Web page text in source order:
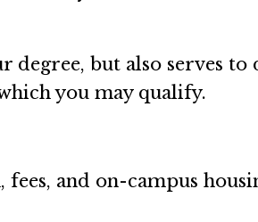
degree, but also serves to
you may qualify.
and on-campus